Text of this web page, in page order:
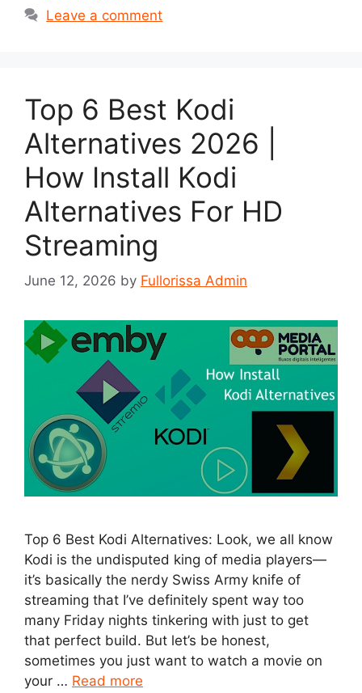
Leave a comment
Top 6 Best Kodi
Alternatives 2026 |
How Install Kodi
Alternatives For HD
Streaming
June 12, 2026 by Fullorissa Admin
Top 6 Best Kodi Alternatives: Look, we all know
Kodi is the undisputed king of media players—
it’s basically the nerdy Swiss Army knife of
streaming that I’ve definitely spent way too
many Friday nights tinkering with just to get
that perfect build. But let’s be honest,
sometimes you just want to watch a movie on
your … Read more